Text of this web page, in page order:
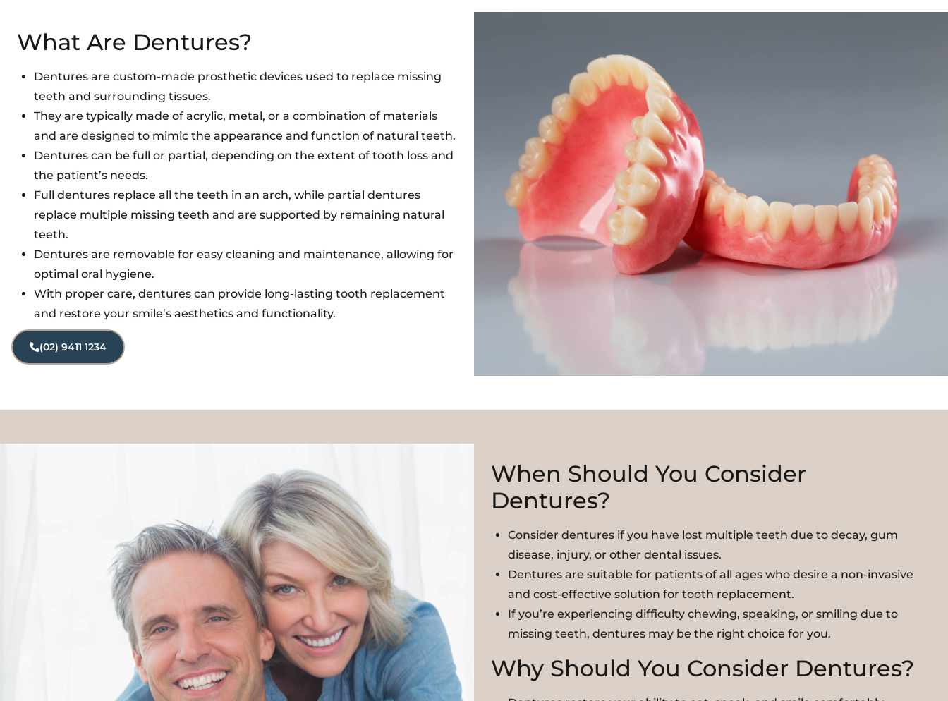
What Are Dentures?
Dentures are custom-made prosthetic devices used to replace missing
teeth and surrounding tissues.
They are typically made of acrylic, metal, or a combination of materials
and are designed to mimic the appearance and function of natural teeth.
Dentures can be full or partial, depending on the extent of tooth loss and
the patient’s needs.
Full dentures replace all the teeth in an arch, while partial dentures
replace multiple missing teeth and are supported by remaining natural
teeth.
Dentures are removable for easy cleaning and maintenance, allowing for
optimal oral hygiene.
With proper care, dentures can provide long-lasting tooth replacement
and restore your smile’s aesthetics and functionality.
(02) 9411 1234
When Should You Consider
Dentures?
Consider dentures if you have lost multiple teeth due to decay, gum
disease, injury, or other dental issues.
Dentures are suitable for patients of all ages who desire a non-invasive
and cost-effective solution for tooth replacement.
If you’re experiencing difficulty chewing, speaking, or smiling due to
missing teeth, dentures may be the right choice for you.
Why Should You Consider Dentures?